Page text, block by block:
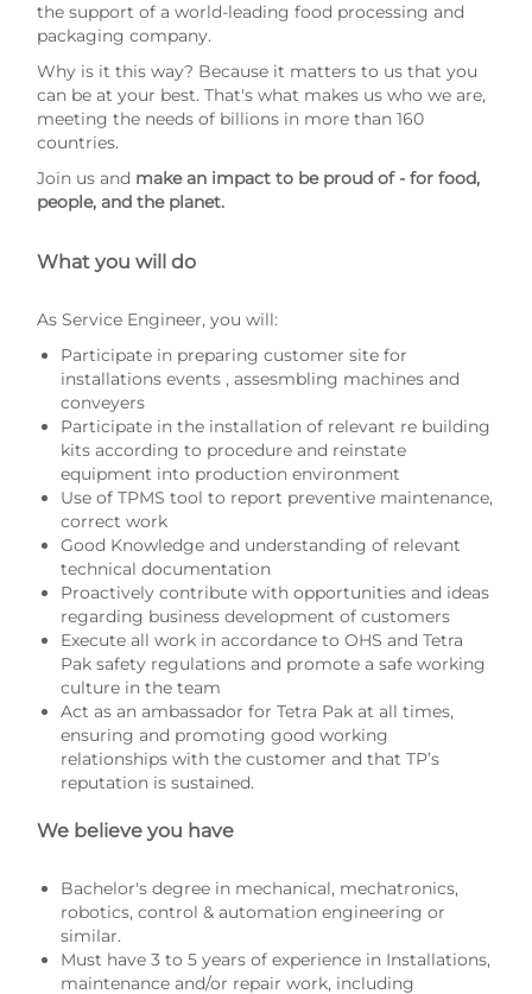
the support of a world-leading food processing and
packaging company.
Why is it this way? Because it matters to us that you
can be at your best. That's what makes us who we are,
meeting the needs of billions in more than 160
countries.
Join us and make an impact to be proud of - for food,
people, and the planet.
What you will do
As Service Engineer, you will:
Participate in preparing customer site for
installations events , assesmbling machines and
conveyers
Participate in the installation of relevant re building
kits according to procedure and reinstate
equipment into production environment
Use of TPMS tool to report preventive maintenance,
correct work
Good Knowledge and understanding of relevant
technical documentation
Proactively contribute with opportunities and ideas
regarding business development of customers
Execute all work in accordance to OHS and Tetra
Pak safety regulations and promote a safe working
culture in the team
Act as an ambassador for Tetra Pak at all times,
ensuring and promoting good working
relationships with the customer and that TP’s
reputation is sustained.
We believe you have
Bachelor's degree in mechanical, mechatronics,
robotics, control & automation engineering or
similar.
Must have 3 to 5 years of experience in Installations,
maintenance and/or repair work, including